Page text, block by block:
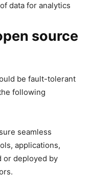
data for analytics
source
be fault-tolerant
following
seamless
applications,
or deployed by